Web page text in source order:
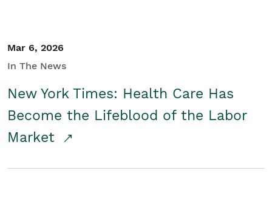
Mar 6, 2026
In The News
New York Times: Health Care Has
Become the Lifeblood of the Labor
Market